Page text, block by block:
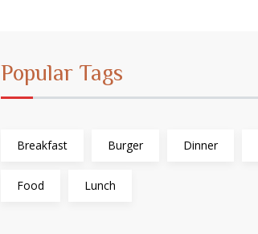
Popular Tags
Breakfast Burger Dinner
Food Lunch